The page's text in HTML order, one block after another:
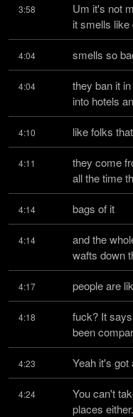
3:58
Um it's not
it smells like
4:04 smells so
4:04
they ban it
into hotels
4:10 like folks that
4:11
they come
all the time
4:14 bags of it
4:14
and the
wafts down
4:17 people are
4:18
fuck? It
been
4:23 Yeah it's got
4:24
You can't
places